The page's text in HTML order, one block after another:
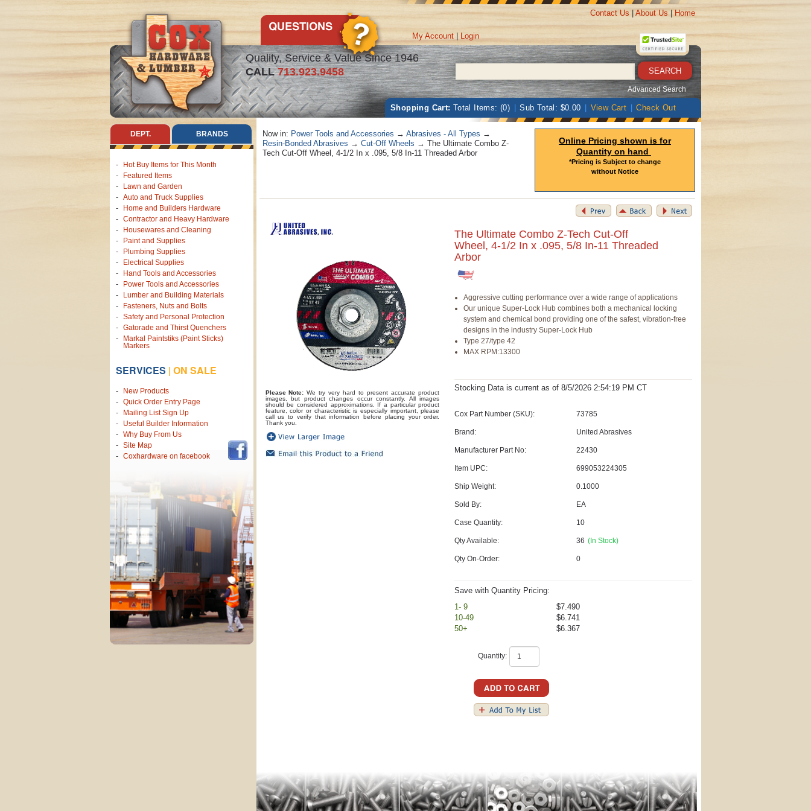
Quality, Service & Value Since 1946
CALL713.923.9458
My Account Login
Contact Us About Us Home
Advanced Search
Shopping Cart: Total Items: (0) Sub Total: $0.00 View Cart Check Out
DEPT. BRANDS
Hot Buy Items for This Month
Featured Items
Lawn and Garden
Auto and Truck Supplies
Home and Builders Hardware
Contractor and Heavy Hardware
Housewares and Cleaning
Paint and Supplies
Plumbing Supplies
Electrical Supplies
Hand Tools and Accessories
Power Tools and Accessories
Lumber and Building Materials
Fasteners, Nuts and Bolts
Safety and Personal Protection
Gatorade and Thirst Quenchers
Markal Paintstiks (Paint Sticks)
Markers
SERVICES | ON SALE
New Products
Quick Order Entry Page
Mailing List Sign Up
Useful Builder Information
Why Buy From Us
Site Map
Coxhardware on facebook
Now in: Power Tools and Accessories → Abrasives - All Types →
Resin-Bonded Abrasives → Cut-Off Wheels → The Ultimate Combo Z-
Tech Cut-Off Wheel, 4-1/2 In x .095, 5/8 In-11 Threaded Arbor
Online Pricing shown is for
Quantity on hand
*Pricing is Subject to change
without Notice
Please Note: We try very hard to present accurate product
images, but product changes occur constantly. All images
should be considered approximations. If a particular product
feature, color or characteristic is especially important, please
call us to verify that information before placing your order.
Thank you.
The Ultimate Combo Z-Tech Cut-Off
Wheel, 4-1/2 In x .095, 5/8 In-11 Threaded
Arbor
Aggressive cutting performance over a wide range of applications
Our unique Super-Lock Hub combines both a mechanical locking
system and chemical bond providing one of the safest, vibration-free
designs in the industry Super-Lock Hub
Type 27/type 42
MAX RPM:13300
Stocking Data is current asof 8/5/2026 2:54:19 PM CT
Cox Part Number (SKU): 73785
Brand: United Abrasives
Manufacturer Part No: 22430
Item UPC: 699053224305
Ship Weight: 0.1000
Sold By: EA
Case Quantity: 10
Qty Available: 36 (In Stock)
Qty On-Order: 0
Save with Quantity Pricing:
1- 9
$7.490
10-49
$6.741
50+
$6.367
Quantity: